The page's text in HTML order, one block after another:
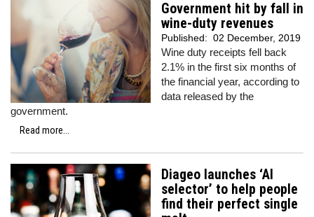
Government hit by fall in
wine-duty revenues
Published: 02 December, 2019
Wine duty receipts fell back
2.1% in the first six months of
the financial year, according to
data released by the
government.
Read more...
Diageo launches ‘AI
selector’ to help people
find their perfect single